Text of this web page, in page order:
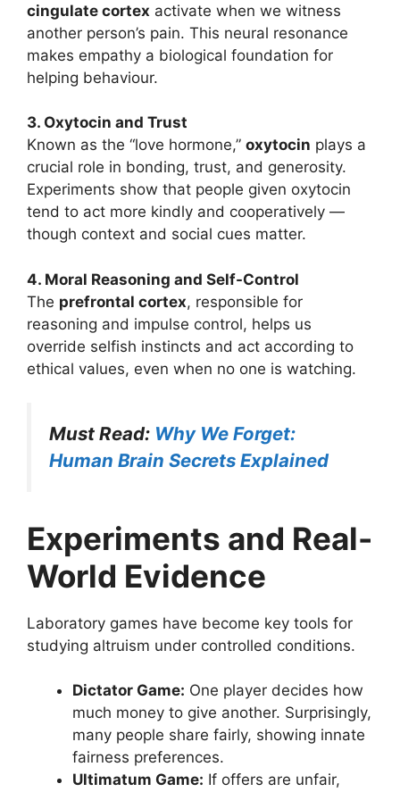
cingulate cortex activate when we witness
another person’s pain. This neural resonance
makes empathy a biological foundation for
helping behaviour.
3. Oxytocin and Trust
Known as the “love hormone,” oxytocin plays a
crucial role in bonding, trust, and generosity.
Experiments show that people given oxytocin
tend to act more kindly and cooperatively —
though context and social cues matter.
4. Moral Reasoning and Self-Control
The prefrontal cortex, responsible for
reasoning and impulse control, helps us
override selfish instincts and act according to
ethical values, even when no one is watching.
Must Read: Why We Forget:
Human Brain Secrets Explained
Experiments and Real-
World Evidence
Laboratory games have become key tools for
studying altruism under controlled conditions.
Dictator Game: One player decides how
much money to give another. Surprisingly,
many people share fairly, showing innate
fairness preferences.
Ultimatum Game: If offers are unfair,